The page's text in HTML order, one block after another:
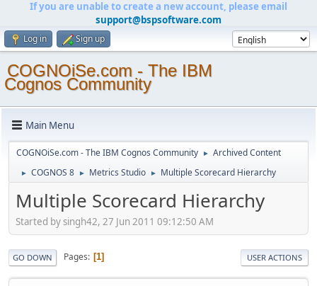
If you are unable to create a new account, please email
support@bspsoftware.com
Log in Sign up
COGNOiSe.com - The IBM
Cognos Community
Main Menu
COGNOiSe.com - The IBM Cognos Community ► Archived Content
► COGNOS 8 ► Metrics Studio ► Multiple Scorecard Hierarchy
Multiple Scorecard Hierarchy
Started by singh42, 27 Jun 2011 09:12:50 AM
GO DOWN Pages 1 USER ACTIONS